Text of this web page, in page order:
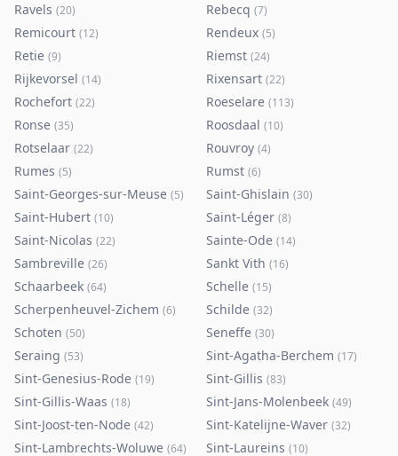
Ravels (20) Rebecq (7)
Remicourt (12) Rendeux (5)
Retie (9) Riemst (24)
Rijkevorsel (14) Rixensart (22)
Rochefort (22) Roeselare (113)
Ronse (35) Roosdaal (10)
Rotselaar (22) Rouvroy (4)
Rumes (5) Rumst (6)
Saint-Georges-sur-Meuse (5) Saint-Ghislain (30)
Saint-Hubert (10) Saint-Léger (8)
Saint-Nicolas (22) Sainte-Ode (14)
Sambreville (26) Sankt Vith (16)
Schaarbeek (64) Schelle (15)
Scherpenheuvel-Zichem (6) Schilde (32)
Schoten (50) Seneffe (30)
Seraing (53) Sint-Agatha-Berchem (17)
Sint-Genesius-Rode (19) Sint-Gillis (83)
Sint-Gillis-Waas (18) Sint-Jans-Molenbeek (49)
Sint-Joost-ten-Node (42) Sint-Katelijne-Waver (32)
Sint-Lambrechts-Woluwe (64) Sint-Laureins (10)